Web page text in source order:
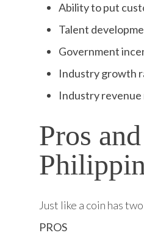
Ability to put
Talent
Government
Industry growth
Industry revenue
Pros
Just like a coin has
PROS